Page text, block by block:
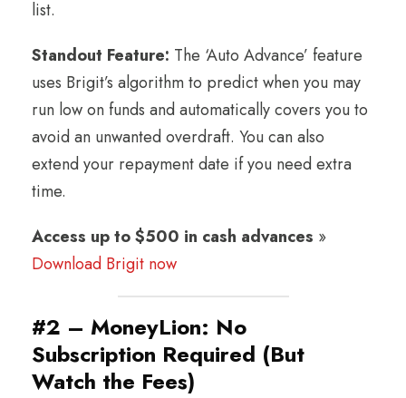
list.
Standout Feature: The ‘Auto Advance’ feature
uses Brigit’s algorithm to predict when you may
run low on funds and automatically covers you to
avoid an unwanted overdraft. You can also
extend your repayment date if you need extra
time.
Access up to $500 in cash advances »
Download Brigit now
#2 – MoneyLion: No
Subscription Required (But
Watch the Fees)